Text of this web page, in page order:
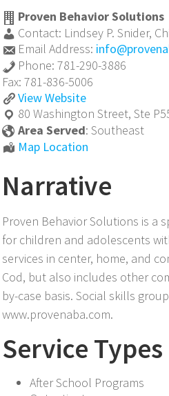
Proven Behavior Solutions
Contact: Lindsey P. Snider,
Email Address:
Phone:781-290-3886
Fax:781-836-5006
ViewApplied
Behavior
Analysis
(ABA)
Speech-
Language
(SLP)
Website
80 Washington Street, Ste
Area Served:Southeast
Map Location
Analysis
(ABA)
Speech-
Language
Pathology
(SLP)
Narrative
Proven Behavior Solutions is a
for children and adolescents
services in center, home, and
Cod, but also includes other
by-case basis. Social skills
www.provenaba.com.
Service Types
After School Programs